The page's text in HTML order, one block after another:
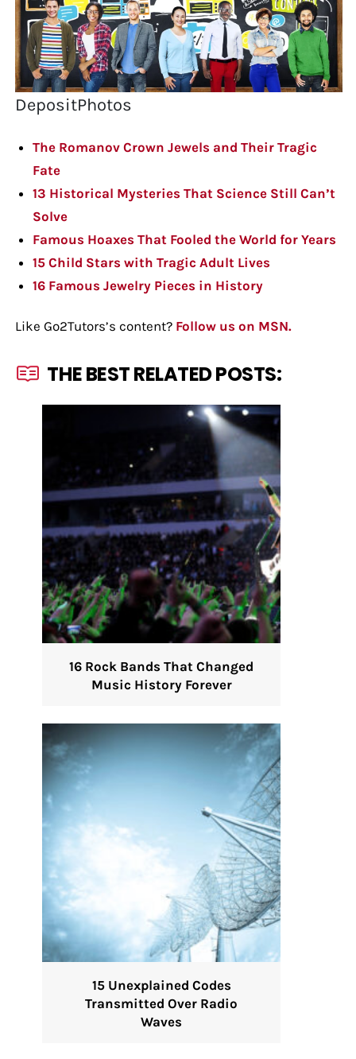
DepositPhotos
The Romanov Crown Jewels and Their Tragic
Fate
13 Historical Mysteries That Science Still Can’t
Solve
Famous Hoaxes That Fooled the World for Years
15 Child Stars with Tragic Adult Lives
16 Famous Jewelry Pieces in History
Like Go2Tutors’s content? Follow us on MSN.
THE BEST RELATED POSTS:
16 Rock Bands That Changed
Music History Forever
15 Unexplained Codes
Transmitted Over Radio
Waves